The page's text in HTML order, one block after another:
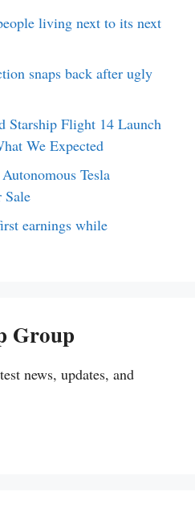
living next to its next
snaps back after ugly
Starship Flight 14 Launch
We Expected
Tesla
Sale
earnings while
Group
news, updates, and